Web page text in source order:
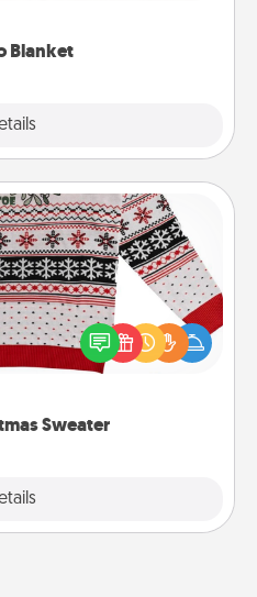
Blanket
Sweater
Sweater
this Christmas with
LANGUAGE® themed
"Ugly Christmas Sweaters."